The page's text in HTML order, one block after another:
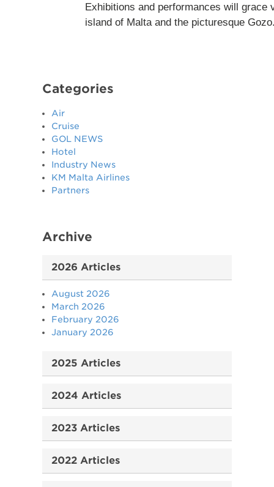
Exhibitions and performances will grace
island of Malta and the picturesque
Categories
Air
Cruise
GOL NEWS
Hotel
Industry News
KM Malta Airlines
Partners
Archive
2026 Articles
August 2026
March 2026
February 2026
January 2026
2025 Articles
2024 Articles
2023 Articles
2022 Articles